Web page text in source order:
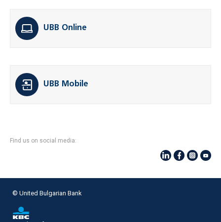
UBB Online
UBB Mobile
Find us on social media:
© United Bulgarian Bank